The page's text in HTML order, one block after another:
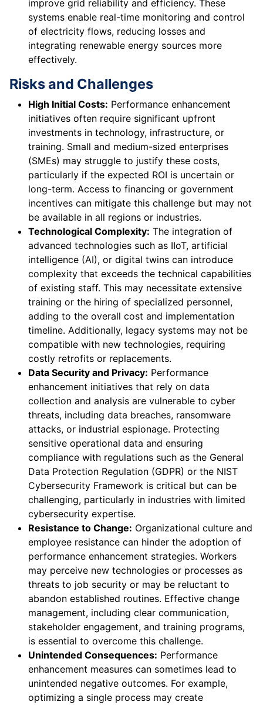
improve grid reliability and efficiency. These
systems enable real-time monitoring and control
of electricity flows, reducing losses and
integrating renewable energy sources more
effectively.
Risks and Challenges
High Initial Costs: Performance enhancement
initiatives often require significant upfront
investments in technology, infrastructure, or
training. Small and medium-sized enterprises
(SMEs) may struggle to justify these costs,
particularly if the expected ROI is uncertain or
long-term. Access to financing or government
incentives can mitigate this challenge but may not
be available in all regions or industries.
Technological Complexity: The integration of
advanced technologies such as IIoT, artificial
intelligence (AI), or digital twins can introduce
complexity that exceeds the technical capabilities
of existing staff. This may necessitate extensive
training or the hiring of specialized personnel,
adding to the overall cost and implementation
timeline. Additionally, legacy systems may not be
compatible with new technologies, requiring
costly retrofits or replacements.
Data Security and Privacy: Performance
enhancement initiatives that rely on data
collection and analysis are vulnerable to cyber
threats, including data breaches, ransomware
attacks, or industrial espionage. Protecting
sensitive operational data and ensuring
compliance with regulations such as the General
Data Protection Regulation (GDPR) or the NIST
Cybersecurity Framework is critical but can be
challenging, particularly in industries with limited
cybersecurity expertise.
Resistance to Change: Organizational culture and
employee resistance can hinder the adoption of
performance enhancement strategies. Workers
may perceive new technologies or processes as
threats to job security or may be reluctant to
abandon established routines. Effective change
management, including clear communication,
stakeholder engagement, and training programs,
is essential to overcome this challenge.
Unintended Consequences: Performance
enhancement measures can sometimes lead to
unintended negative outcomes. For example,
optimizing a single process may create